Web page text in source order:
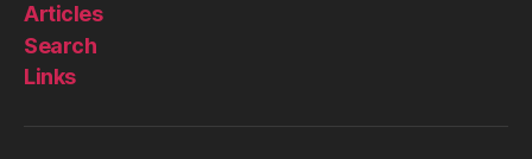
Articles
Search
Links